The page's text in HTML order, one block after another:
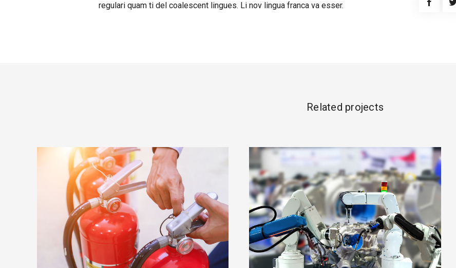
regulari quam ti del coalescent lingues. Li nov lingua franca va esser.
Related projects